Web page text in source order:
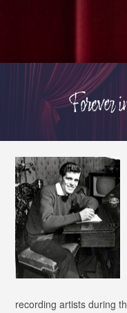
recording artists during